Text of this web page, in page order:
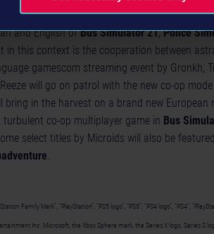
the above-mentioned games at gamescom
and English ofBus Simulator 21,Police
in this context is the cooperation between
gamescom streaming event by Gronkh,
will go on patrol with the new co-op
bring in the harvest on a brand new European
co-op multiplayer game in Bus
select titles by Microids will also be
.
Family Mark”, “PlayStation”, “PS5 logo”, “PS5”, “PS4 logo”, “PS4”,
Inc. Microsoft, the Xbox Sphere mark, the Series X logo, Series S